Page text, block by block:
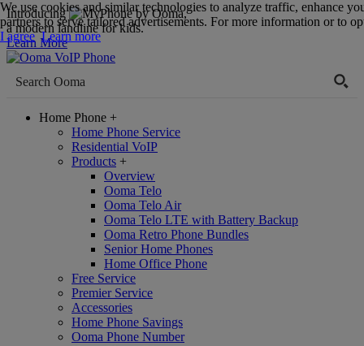
Introducing
,
a modern landline for kids.
Learn More
Home Phone +
Home Phone Service
Residential VoIP
Products +
Overview
Ooma Telo
Ooma Telo Air
Ooma Telo LTE with Battery Backup
Ooma Retro Phone Bundles
Senior Home Phones
Home Office Phone
Free Service
Premier Service
Accessories
Home Phone Savings
Ooma Phone Number
We use cookies and similar technologies to analyze traffic, enhance
partners to serve tailored advertisements. For more information or to
I agree Learn more